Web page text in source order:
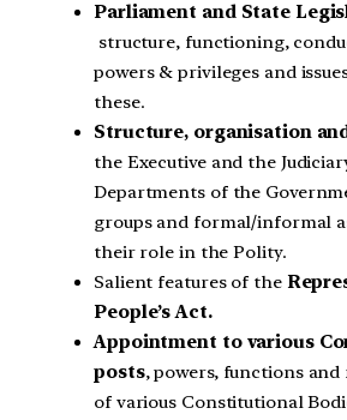
Parliament and State
structure, functioning,
powers & privileges and
these.
Structure, organisation
the Executive and the
Departments of the
groups and formal/informal
their role in the Polity.
Salient features of the
People’s Act.
Appointment to various
posts, powers, functions
of various Constitutional